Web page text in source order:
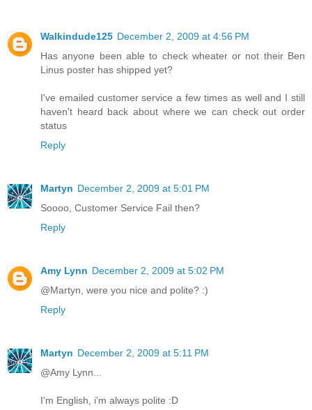
Walkindude125 December 2, 2009 at 4:56 PM
Has anyone been able to check wheater or not their Ben
Linus poster has shipped yet?
I've emailed customer service a few times as well and I still
haven't heard back about where we can check out order
status
Reply
Martyn December 2, 2009 at 5:01 PM
Soooo, Customer Service Fail then?
Reply
Amy Lynn December 2, 2009 at 5:02 PM
@Martyn, were you nice and polite? :)
Reply
Martyn December 2, 2009 at 5:11 PM
@Amy Lynn...
I'm English, i'm always polite :D